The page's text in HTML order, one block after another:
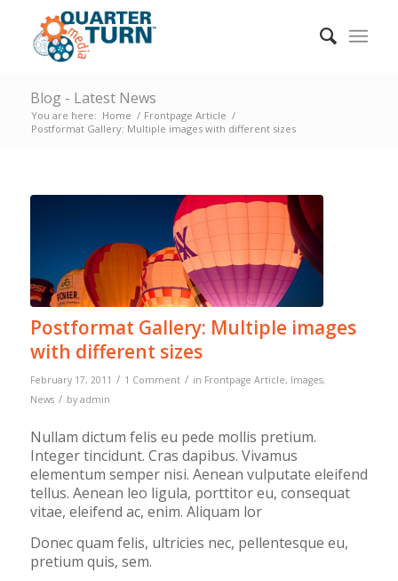
Blog - Latest News
You are here: Home / Frontpage Article /
Postformat Gallery: Multiple images with different sizes
Postformat Gallery: Multiple images
with different sizes
February 17, 2011 / 1 Comment / in Frontpage Article, Images,
News / by admin
Nullam dictum felis eu pede mollis pretium.
Integer tincidunt. Cras dapibus. Vivamus
elementum semper nisi. Aenean vulputate eleifend
tellus. Aenean leo ligula, porttitor eu, consequat
vitae, eleifend ac, enim. Aliquam lor
Donec quam felis, ultricies nec, pellentesque eu,
pretium quis, sem.